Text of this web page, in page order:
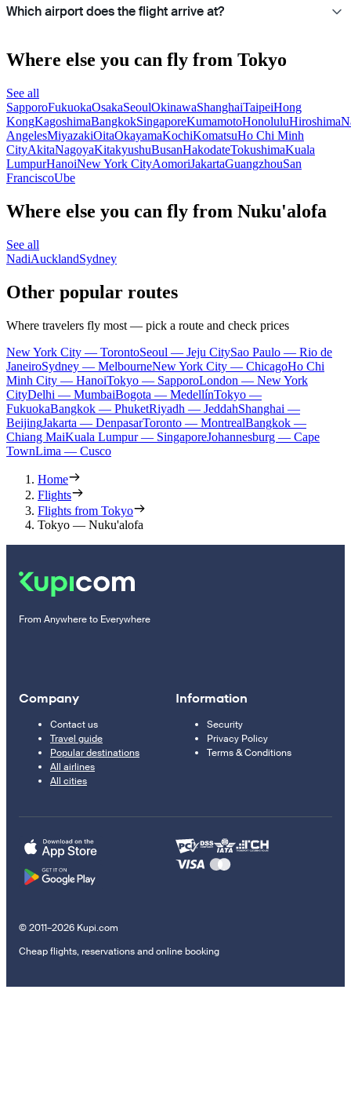
Which airport does the flight arrive at?
Where else you can fly from Tokyo
See all
SapporoFukuokaOsakaSeoulOkinawaShanghaiTaipeiHong
KongKagoshimaBangkokSingaporeKumamotoHonoluluHiroshima
AngelesMiyazakiOitaOkayamaKochiKomatsuHo Chi Minh
CityAkitaNagoyaKitakyushuBusanHakodateTokushimaKuala
LumpurHanoiNew York CityAomoriJakartaGuangzhouSan
FranciscoUbe
Where else you can fly from Nuku'alofa
See all
NadiAucklandSydney
Other popular routes
Where travelers fly most — pick a route and check prices
New York City — TorontoSeoul — Jeju CitySao Paulo — Rio de
JaneiroSydney — MelbourneNew York City — ChicagoHo Chi
Minh City — HanoiTokyo — SapporoLondon — New York
CityDelhi — MumbaiBogota — MedellínTokyo —
FukuokaBangkok — PhuketRiyadh — JeddahShanghai —
BeijingJakarta — DenpasarToronto — MontrealBangkok —
Chiang MaiKuala Lumpur — SingaporeJohannesburg — Cape
TownLima — Cusco
Home
Flights
Flights from Tokyo
Tokyo — Nuku'alofa
From Anywhere to Everywhere
Company
Contact us
Travel guide
Popular destinations
All airlines
All cities
Information
Security
Privacy Policy
Terms & Conditions
© 2011–2026 Kupi.com
Cheap flights, reservations and online booking